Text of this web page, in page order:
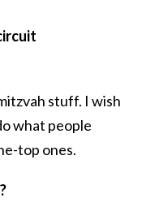
stuff. I wish
what people
top ones.